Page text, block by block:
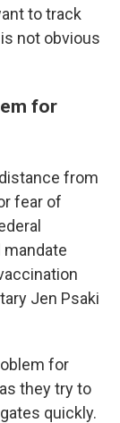
to track
not obvious
for
from
fear of
mandate
Jen Psaki
for
they try to
quickly.